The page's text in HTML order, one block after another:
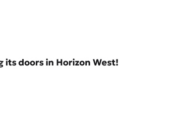
its doors in Horizon West!